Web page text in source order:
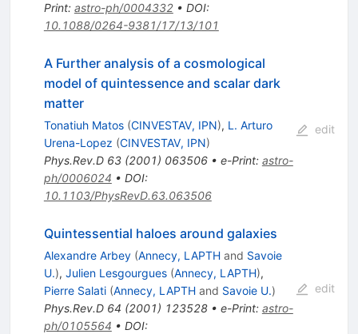
Print: astro-ph/0004332• DOI:
10.1088/0264-9381/17/13/101
A Further analysis of a cosmological
model of quintessence and scalar dark
matter
Tonatiuh Matos (CINVESTAV, IPN), L. Arturo
Urena-Lopez (CINVESTAV, IPN)
Phys.Rev.D 63(2001) 063506• e-Print: astro-
ph/0006024 • DOI:
10.1103/PhysRevD.63.063506
edit
Quintessential haloes around galaxies
Alexandre Arbey (Annecy, LAPTHand Savoie
U.), Julien Lesgourgues (Annecy, LAPTH),
Pierre Salati (Annecy, LAPTHand Savoie U.)
Phys.Rev.D 64 (2001) 123528• e-Print: astro-
ph/0105564 • DOI:
edit